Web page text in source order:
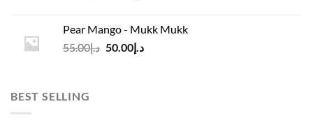
د.إ55.00.
د.إ50.00.
Pear Mango - Mukk Mukk
د.إ55.00
Original
د.إ50.00
Current
BEST SELLING